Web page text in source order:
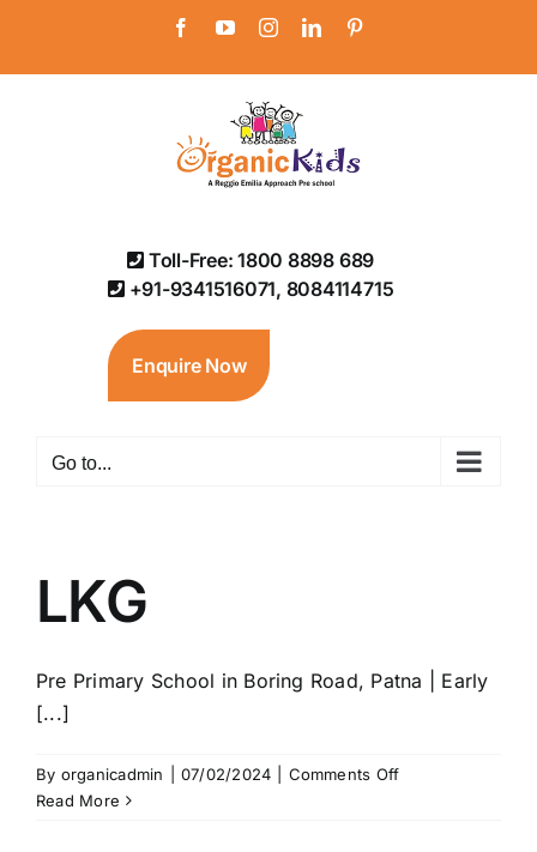
content
FacebookYouTubeInstagramLinkedIn
Toll-Free: 1800 8898 689
+91-9341516071, 8084114715
Enquire Now
Go to...
LKG
Pre Primary School in Boring Road, Patna | Early
[...]
By organicadmin 07/02/2024 Comments Offon
Read More